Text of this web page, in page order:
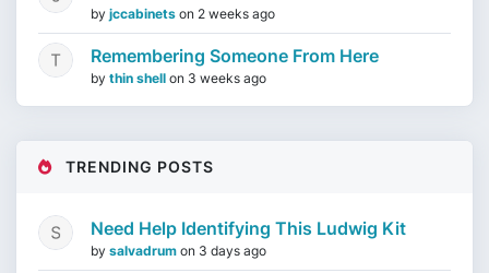
by jccabinets on 2 weeks ago
Remembering Someone From Here
by thin shell on 3 weeks ago
TRENDING POSTS
Need Help Identifying This Ludwig Kit
by salvadrum on 3 days ago